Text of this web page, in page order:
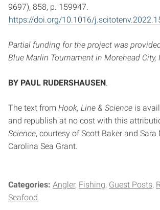
9697), 858, p. 159947.
https://doi.org/10.1016/
Partial funding for the project was
Blue Marlin Tournament in Morehead City,
BY PAUL RUDERSHAUSEN
The text from Hook, Line & Science is
and republish at no cost with this
Science, courtesy of Scott Baker and
Carolina Sea Grant.
Categories: Angler Fishing Guest Posts
Seafood